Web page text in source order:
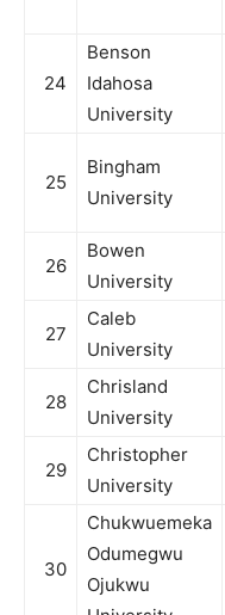
24
Benson
Idahosa
University
25
Bingham
University
26
Bowen
University
27
Caleb
University
28
Chrisland
University
29
Christopher
University
30
Chukwuemeka
Odumegwu
Ojukwu